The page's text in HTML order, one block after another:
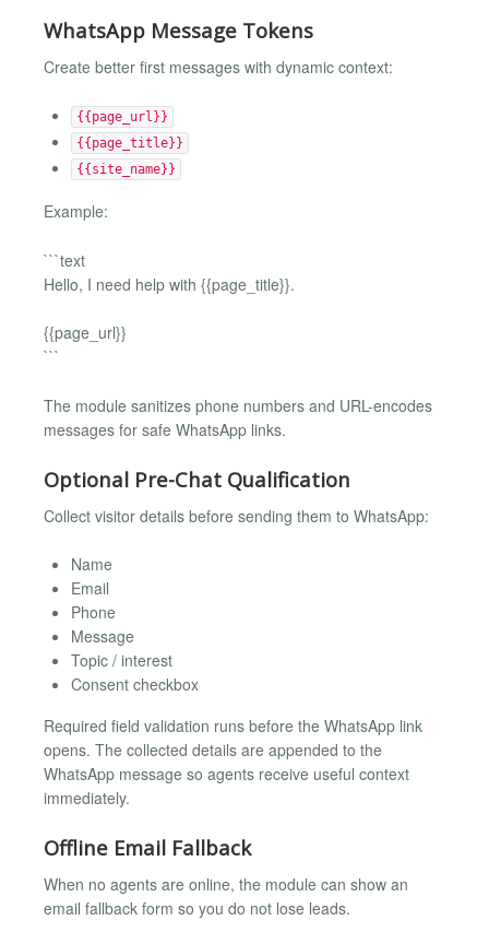
WhatsApp Message Tokens
Create better first messages with dynamic context:
{{page_url}}
{{page_title}}
{{site_name}}
Example:
```text
Hello, I need help with {{page_title}}.
{{page_url}}
```
The module sanitizes phone numbers and URL-encodes
messages for safe WhatsApp links.
Optional Pre-Chat Qualification
Collect visitor details before sending them to WhatsApp:
Name
Email
Phone
Message
Topic / interest
Consent checkbox
Required field validation runs before the WhatsApp link
opens. The collected details are appended to the
WhatsApp message so agents receive useful context
immediately.
Offline Email Fallback
When no agents are online, the module can show an
email fallback form so you do not lose leads.